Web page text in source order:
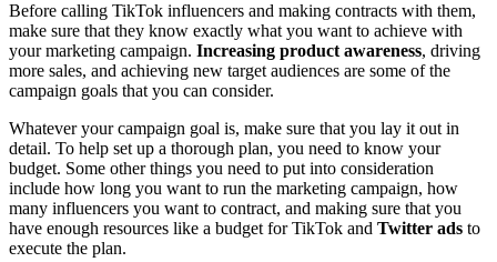
Before calling TikTok influencers and making contracts with them,
make sure that they know exactly what you want to achieve with
your marketing campaign. Increasing product awareness, driving
more sales, and achieving new target audiences are some of the
campaign goals that you can consider.
Whatever your campaign goal is, make sure that you lay it out in
detail. To help set up a thorough plan, you need to know your
budget. Some other things you need to put into consideration
include how long you want to run the marketing campaign, how
many influencers you want to contract, and making sure that you
have enough resources like a budget for TikTok and Twitter ads to
execute the plan.